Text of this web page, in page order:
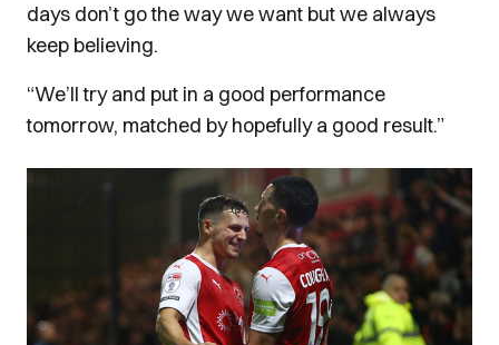
days don’t go the way we want but we always
keep believing.
“We’ll try and put in a good performance
tomorrow, matched by hopefully a good result.”
Image